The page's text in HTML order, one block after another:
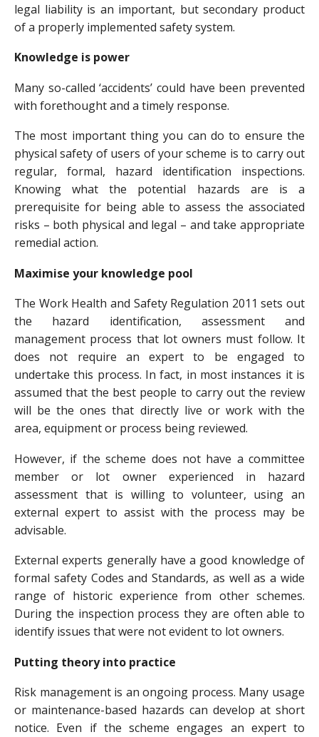
legal liability is an important, but secondary product
of a properly implemented safety system.
Knowledge is power
Many so-called ‘accidents’ could have been prevented
with forethought and a timely response.
The most important thing you can do to ensure the
physical safety of users of your scheme is to carry out
regular, formal, hazard identification inspections.
Knowing what the potential hazards are is a
prerequisite for being able to assess the associated
risks – both physical and legal – and take appropriate
remedial action.
Maximise your knowledge pool
The Work Health and Safety Regulation 2011 sets out
the hazard identification, assessment and
management process that lot owners must follow. It
does not require an expert to be engaged to
undertake this process. In fact, in most instances it is
assumed that the best people to carry out the review
will be the ones that directly live or work with the
area, equipment or process being reviewed.
However, if the scheme does not have a committee
member or lot owner experienced in hazard
assessment that is willing to volunteer, using an
external expert to assist with the process may be
advisable.
External experts generally have a good knowledge of
formal safety Codes and Standards, as well as a wide
range of historic experience from other schemes.
During the inspection process they are often able to
identify issues that were not evident to lot owners.
Putting theory into practice
Risk management is an ongoing process. Many usage
or maintenance-based hazards can develop at short
notice. Even if the scheme engages an expert to